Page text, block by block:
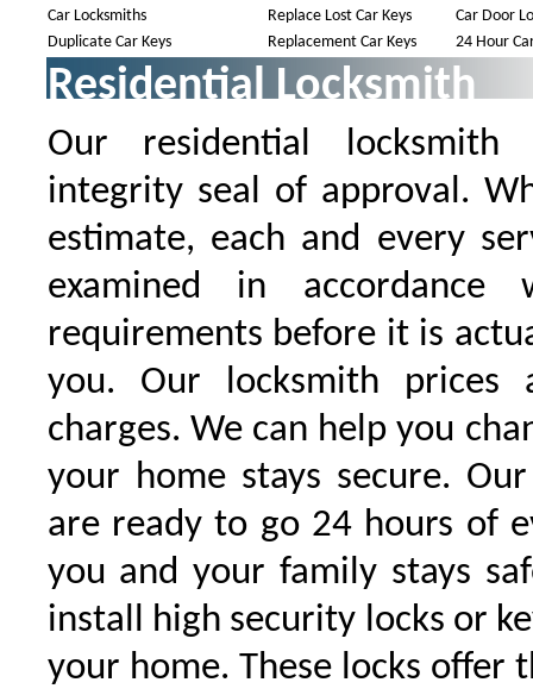
Car Locksmiths Replace Lost Car Keys
Car Door
Duplicate Car Keys
Replacement Car Keys 24 Hour
Residential Locksmith
Our residential
integrity seal of approval.
estimate, each and every
examined in accordance
requirements before it is
you. Our locksmith prices
charges. We can help you
your home stays secure.
are ready to go 24 hours of
you and your family stays
install high security locks or
your home. These locks offer